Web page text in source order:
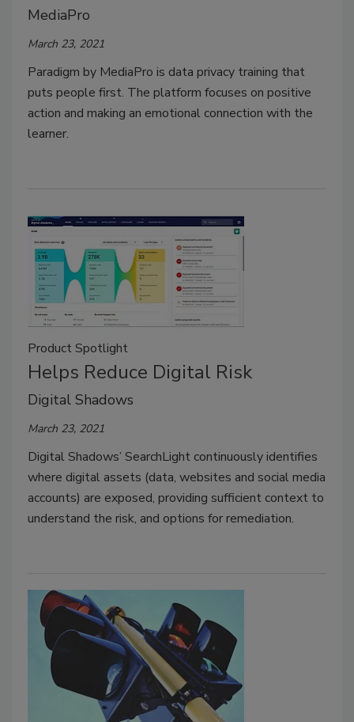
MediaPro
March 23, 2021
Paradigm by MediaPro is data privacy training that
puts people first. The platform focuses on positive
action and making an emotional connection with the
learner.
Product Spotlight
Helps Reduce Digital Risk
Digital Shadows
March 23, 2021
Digital Shadows’ SearchLight continuously identifies
where digital assets (data, websites and social media
accounts) are exposed, providing sufficient context to
understand the risk, and options for remediation.